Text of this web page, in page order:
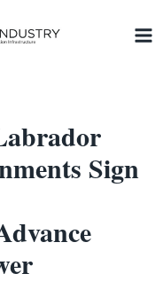
Sign